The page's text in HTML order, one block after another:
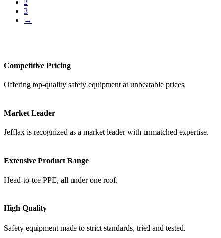
2
3
→
Competitive Pricing
Offering top-quality safety equipment at unbeatable prices.
Market Leader
Jefflax is recognized as a market leader with unmatched expertise.
Extensive Product Range
Head-to-toe PPE, all under one roof.
High Quality
Safety equipment made to strict standards, tried and tested.